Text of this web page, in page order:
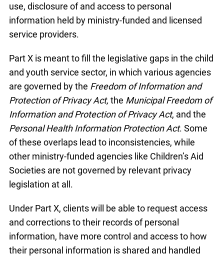
use, disclosure of and access to personal
information held by ministry-funded and licensed
service providers.
Part X is meant to fill the legislative gaps in the child
and youth service sector, in which various agencies
are governed by the Freedom of Information and
Protection of Privacy Act, the Municipal Freedom of
Information and Protection of Privacy Act, and the
Personal Health Information Protection Act. Some
of these overlaps lead to inconsistencies, while
other ministry-funded agencies like Children’s Aid
Societies are not governed by relevant privacy
legislation at all.
Under Part X, clients will be able to request access
and corrections to their records of personal
information, have more control and access to how
their personal information is shared and handled